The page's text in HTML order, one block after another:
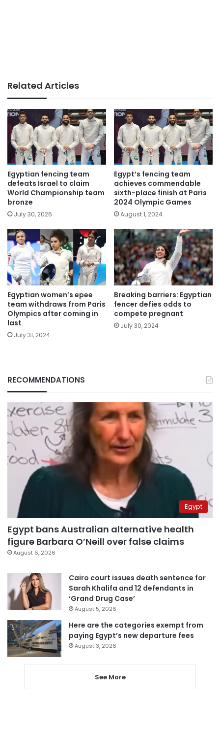
Related Articles
Egyptian fencing team
defeats Israel to claim
World Championship team
bronze
July 30, 2026
Egypt’s fencing team
achieves commendable
sixth-place finish at Paris
2024 Olympic Games
August 1, 2024
Egyptian women’s epee
team withdraws from Paris
Olympics after coming in
last
July 31, 2024
Breaking barriers: Egyptian
fencer defies odds to
compete pregnant
July 30, 2024
RECOMMENDATIONS
Egypt
Egypt bans Australian alternative health
figure Barbara O’Neill over false claims
August 6, 2026
Cairo court issues death sentence for
Sarah Khalifa and 12 defendants in
‘Grand Drug Case’
August 5, 2026
Here are the categories exempt from
paying Egypt’s new departure fees
August 3, 2026
See More